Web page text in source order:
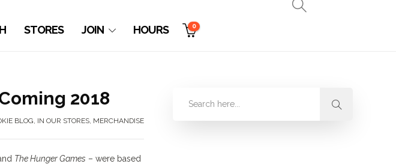
STORES JOIN HOURS 0
2018
BLOG, IN OUR STORES, MERCHANDISE
The Hunger Games – were based